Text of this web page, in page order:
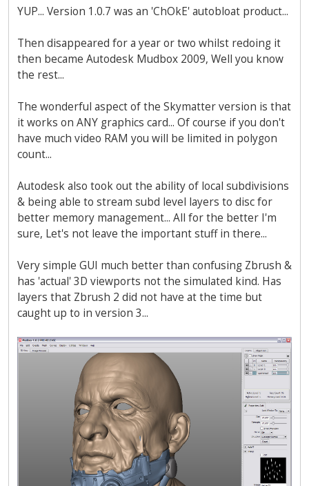
YUP... Version 1.0.7 was an 'ChOkE' autobloat product...
Then disappeared for a year or two whilst redoing it
then became Autodesk Mudbox 2009, Well you know
the rest...
The wonderful aspect of the Skymatter version is that
it works on ANY graphics card... Of course if you don't
have much video RAM you will be limited in polygon
count...
Autodesk also took out the ability of local subdivisions
& being able to stream subd level layers to disc for
better memory management... All for the better I'm
sure, Let's not leave the important stuff in there...
Very simple GUI much better than confusing Zbrush &
has 'actual' 3D viewports not the simulated kind. Has
layers that Zbrush 2 did not have at the time but
caught up to in version 3...